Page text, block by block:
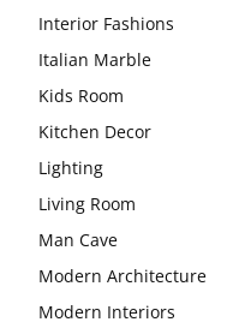
Interior Fashions
Italian Marble
Kids Room
Kitchen Decor
Lighting
Living Room
Man Cave
Modern Architecture
Modern Interiors